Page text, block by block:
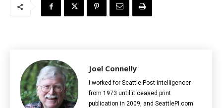
Joel Connelly
I worked for Seattle Post-Intelligencer
from 1973 until it ceased print
publication in 2009, and SeattlePI.com